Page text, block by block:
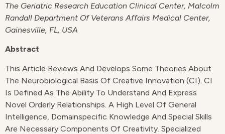
The Geriatric Research Education Clinical Center, Malcolm
Randall Department Of Veterans Affairs Medical Center,
Gainesville, FL, USA
Abstract
This Article Reviews And Develops Some Theories About
The Neurobiological Basis Of Creative Innovation (CI). CI
Is Defined As The Ability To Understand And Express
Novel Orderly Relationships. A High Level Of General
Intelligence, Domainspecific Knowledge And Special Skills
Are Necessary Components Of Creativity. Specialized